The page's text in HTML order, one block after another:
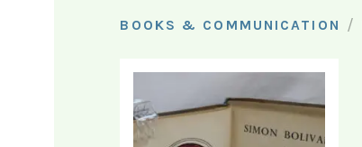
BOOKS & COMMUNICATION /